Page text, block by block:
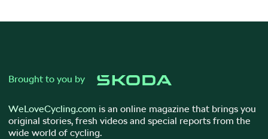
Brought to you by
WeLoveCycling.com is an online magazine that brings you
original stories, fresh videos and special reports from the
wide world of cycling.